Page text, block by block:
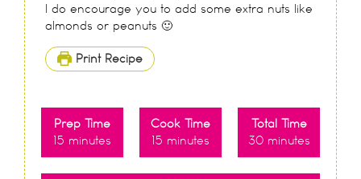
I do encourage you to add some extra nuts like
almonds or peanuts 🙂
Print Recipe
Prep Time
15 minutes
Cook Time
15 minutes
Total Time
30 minutes